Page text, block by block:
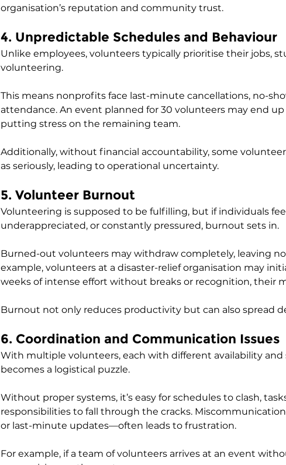
organisation’s reputation and community trust.
4. Unpredictable Schedules and Behaviour
Unlike employees, volunteers typically prioritise their jobs,
volunteering.
This means nonprofits face last-minute cancellations, no-
attendance. An event planned for 30 volunteers may end up
putting stress on the remaining team.
Additionally, without financial accountability, some
as seriously, leading to operational uncertainty.
5. Volunteer Burnout
Volunteering is supposed to be fulfilling, but if individuals
underappreciated, or constantly pressured, burnout sets in.
Burned-out volunteers may withdraw completely, leaving
example, volunteers at a disaster-relief organisation may
weeks of intense effort without breaks or recognition, their
Burnout not only reduces productivity but can also spread
6. Coordination and Communication Issues
With multiple volunteers, each with different availability and
becomes a logistical puzzle.
Without proper systems, it’s easy for schedules to clash,
responsibilities to fall through the cracks.
or last-minute updates—often leads to frustration.
For example, if a team of volunteers arrives at an event